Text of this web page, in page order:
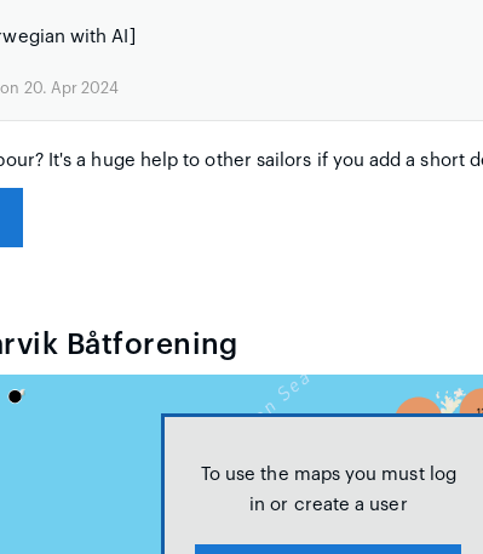
with AI]
20. Apr 2024
It's a huge help to other sailors if you add a short
Båtforening
To use the maps you must log
in or create a user